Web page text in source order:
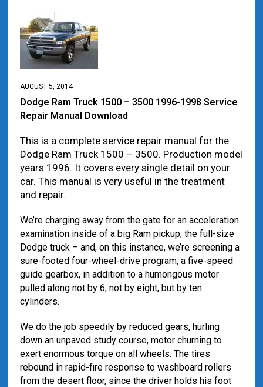
AUGUST 5, 2014
Dodge Ram Truck 1500 – 3500 1996-1998 Service
Repair Manual Download
This is a complete service repair manual for the
Dodge Ram Truck 1500 – 3500. Production model
years 1996. It covers every single detail on your
car. This manual is very useful in the treatment
and repair.
We’re charging away from the gate for an acceleration
examination inside of a big Ram pickup, the full-size
Dodge truck – and, on this instance, we’re screening a
sure-footed four-wheel-drive program, a five-speed
guide gearbox, in addition to a humongous motor
pulled along not by 6, not by eight, but by ten
cylinders.
We do the job speedily by reduced gears, hurling
down an unpaved study course, motor churning to
exert enormous torque on all wheels. The tires
rebound in rapid-fire response to washboard rollers
from the desert floor, since the driver holds his foot